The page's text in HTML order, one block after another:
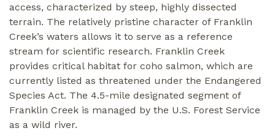
access, characterized by steep, highly dissected
terrain. The relatively pristine character of Franklin
Creek’s waters allows it to serve as a reference
stream for scientific research. Franklin Creek
provides critical habitat for coho salmon, which are
currently listed as threatened under the Endangered
Species Act. The 4.5-mile designated segment of
Franklin Creek is managed by the U.S. Forest Service
as a wild river.